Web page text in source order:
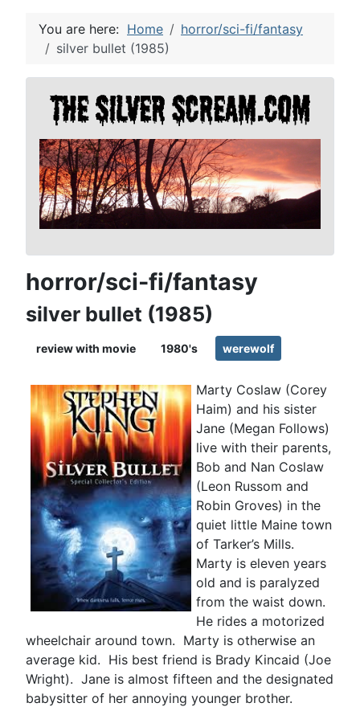
You are here: Home
horror/sci-fi/fantasy
silver bullet (1985)
horror/sci-fi/fantasy
silver bullet (1985)
review with movie 1980's werewolf
Marty Coslaw (Corey
Haim) and his sister
Jane (Megan Follows)
live with their parents,
Bob and Nan Coslaw
(Leon Russom and
Robin Groves) in the
quiet little Maine town
of Tarker’s Mills.
Marty is eleven years
old and is paralyzed
from the waist down.
He rides a motorized
wheelchair around town. Marty is otherwise an
average kid. His best friend is Brady Kincaid (Joe
Wright). Jane is almost fifteen and the designated
babysitter of her annoying younger brother.